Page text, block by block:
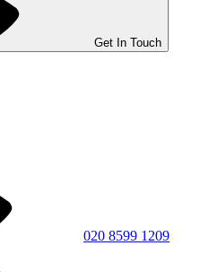
Get In Touch
020 8599 1209